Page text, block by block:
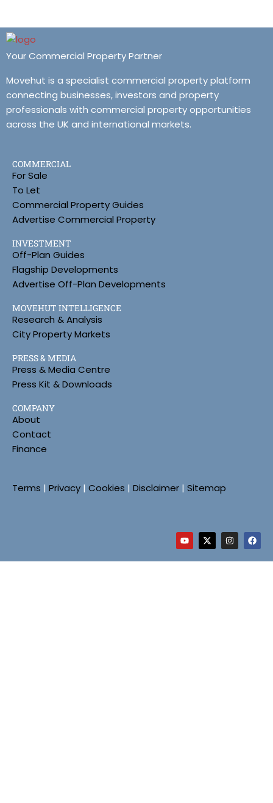
Your Commercial Property Partner
Movehut is a specialist commercial property platform
connecting businesses, investors and property
professionals with commercial property opportunities
across the UK and international markets.
COMMERCIAL
For Sale
To Let
Commercial Property Guides
Advertise Commercial Property
INVESTMENT
Off-Plan Guides
Flagship Developments
Advertise Off-Plan Developments
MOVEHUT INTELLIGENCE
Research & Analysis
City Property Markets
PRESS & MEDIA
Press & Media Centre
Press Kit & Downloads
COMPANY
About
Contact
Finance
Terms | Privacy | Cookies | Disclaimer | Sitemap